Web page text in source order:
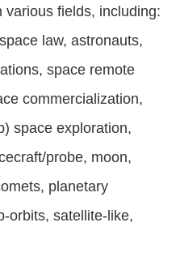
fields, including:
law, astronauts,
space remote
commercialization,
space exploration,
probe, moon,
planetary
orbits, satellite-like,